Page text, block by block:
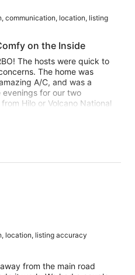
communication, location, listing
on the Inside
The hosts were quick to
The home was
A/C, and was a
for our two
Hilo or Volcano National
erupted while we
it possible for us to get
the long wait to get into the
We will gladly stay here
location, listing accuracy
from the main road